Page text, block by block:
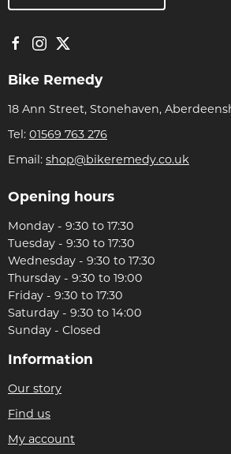
Bike Remedy
18 Ann Street, Stonehaven,
Tel: 01569 763 276
Email: shop@bikeremedy.co.uk
Opening hours
Monday - 9:30 to 17:30
Tuesday - 9:30 to 17:30
Wednesday - 9:30 to 17:30
Thursday - 9:30 to 19:00
Friday - 9:30 to 17:30
Saturday - 9:30 to 14:00
Sunday - Closed
Information
Our story
Find us
My account